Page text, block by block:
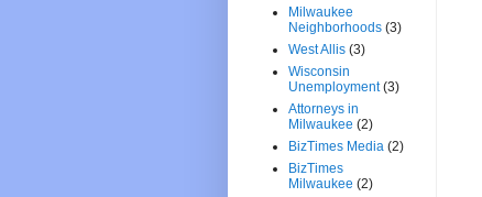
Milwaukee
Neighborhoods (3)
West Allis (3)
Wisconsin
Unemployment (3)
Attorneys in
Milwaukee (2)
BizTimes Media (2)
BizTimes
Milwaukee (2)